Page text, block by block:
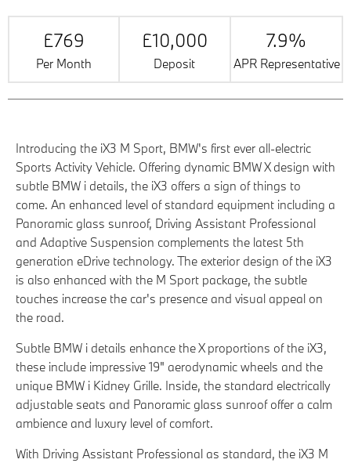
£769
Per Month
£10,000
Deposit
7.9%
APR Representative
Introducing the iX3 M Sport, BMW's first ever all-electric
Sports Activity Vehicle. Offering dynamic BMW X design with
subtle BMW i details, the iX3 offers a sign of things to
come. An enhanced level of standard equipment including a
Panoramic glass sunroof, Driving Assistant Professional
and Adaptive Suspension complements the latest 5th
generation eDrive technology. The exterior design of the iX3
is also enhanced with the M Sport package, the subtle
touches increase the car's presence and visual appeal on
the road.
Subtle BMW i details enhance the X proportions of the iX3,
these include impressive 19" aerodynamic wheels and the
unique BMW i Kidney Grille. Inside, the standard electrically
adjustable seats and Panoramic glass sunroof offer a calm
ambience and luxury level of comfort.
With Driving Assistant Professional as standard, the iX3 M